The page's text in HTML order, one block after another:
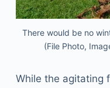
There would be no
(File Photo,
While the agitating